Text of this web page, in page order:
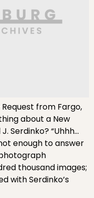
from Fargo,
about a New
Serdinko? “Uhhh…
enough to answer
thousand images;
with Serdinko’s